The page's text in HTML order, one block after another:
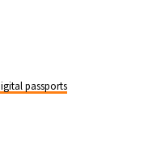
passports